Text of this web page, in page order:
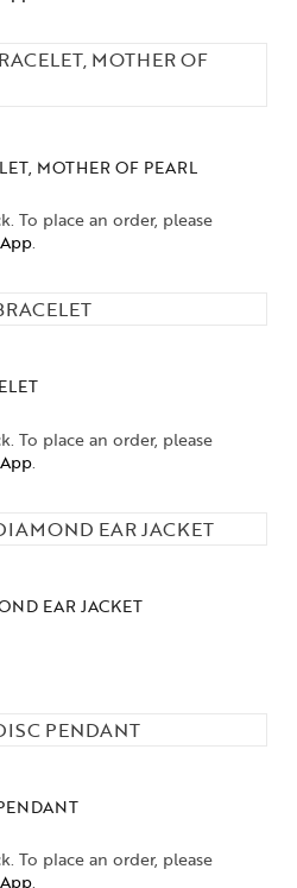
MOTHER OF PEARL
To place an order, please
.
To place an order, please
.
EAR JACKET
To place an order, please
.